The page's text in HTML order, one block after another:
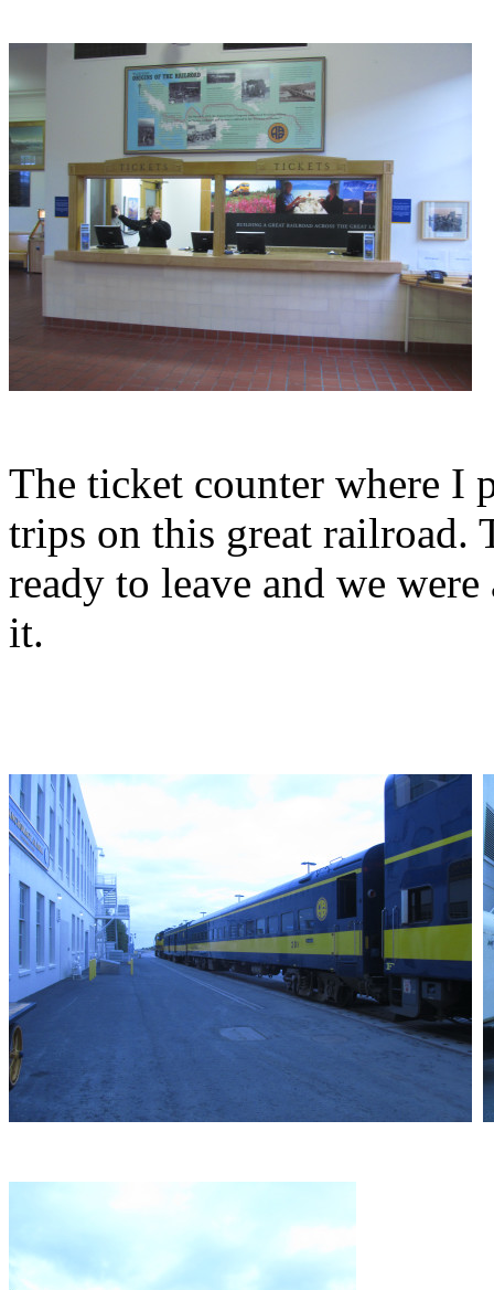
The ticket counter where I
trips on this great railroad.
ready to leave and we
it.